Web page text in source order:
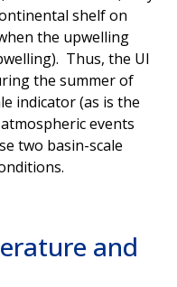
shelf on
the upwelling
Thus, the UI
the summer of
indicator (as is the
events
two basin-scale
and